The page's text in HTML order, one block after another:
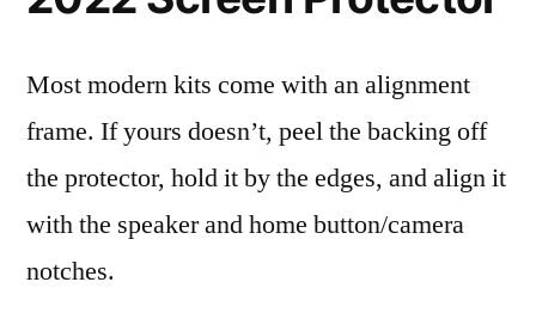
Most modern kits come with an alignment
frame. If yours doesn’t, peel the backing off
the protector, hold it by the edges, and align it
with the speaker and home button/camera
notches.